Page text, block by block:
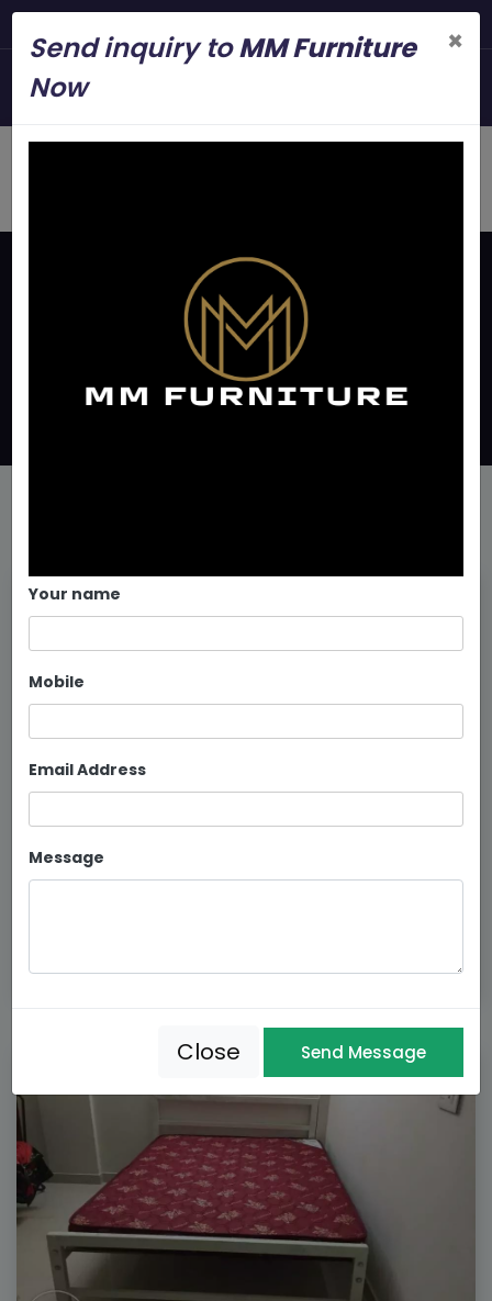
Latest Updates
Ms Frame Double Bed
Manufacturers In Bangalore
Send inquiry toMM Furniture
Now
×
Your name
Mobile
Email Address
Message
Close Send Message